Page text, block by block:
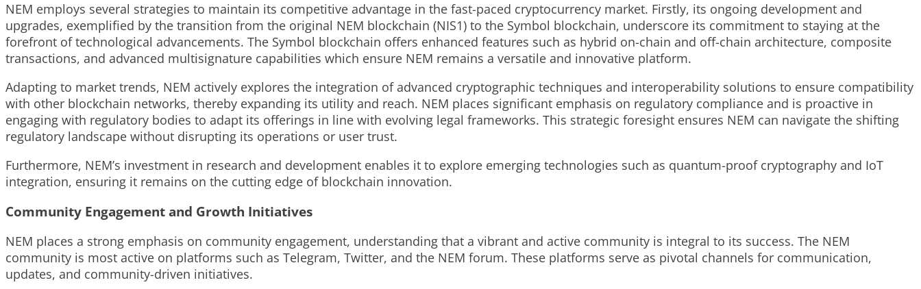
NEM employs several strategies to maintain its competitive advantage in the fast-paced cryptocurrency market. Firstly, its ongoing development and
upgrades, exemplified by the transition from the original NEM blockchain (NIS1) to the Symbol blockchain, underscore its commitment to staying at the
forefront of technological advancements. The Symbol blockchain offers enhanced features such as hybrid on-chain and off-chain architecture, composite
transactions, and advanced multisignature capabilities which ensure NEM remains a versatile and innovative platform.
Adapting to market trends, NEM actively explores the integration of advanced cryptographic techniques and interoperability solutions to ensure compatibility
with other blockchain networks, thereby expanding its utility and reach. NEM places significant emphasis on regulatory compliance and is proactive in
engaging with regulatory bodies to adapt its offerings in line with evolving legal frameworks. This strategic foresight ensures NEM can navigate the shifting
regulatory landscape without disrupting its operations or user trust.
Furthermore, NEM’s investment in research and development enables it to explore emerging technologies such as quantum-proof cryptography and IoT
integration, ensuring it remains on the cutting edge of blockchain innovation.
Community Engagement and Growth Initiatives
NEM places a strong emphasis on community engagement, understanding that a vibrant and active community is integral to its success. The NEM
community is most active on platforms such as Telegram, Twitter, and the NEM forum. These platforms serve as pivotal channels for communication,
updates, and community-driven initiatives.